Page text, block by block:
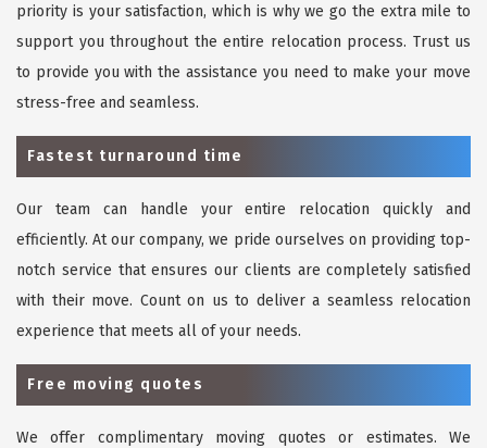
priority is your satisfaction, which is why we go the extra mile to
support you throughout the entire relocation process. Trust us
to provide you with the assistance you need to make your move
stress-free and seamless.
Fastest turnaround time
Our team can handle your entire relocation quickly and
efficiently. At our company, we pride ourselves on providing top-
notch service that ensures our clients are completely satisfied
with their move. Count on us to deliver a seamless relocation
experience that meets all of your needs.
Free moving quotes
We offer complimentary moving quotes or estimates. We